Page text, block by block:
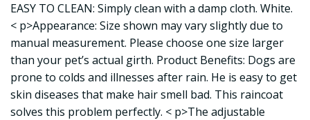
EASY TO CLEAN: Simply clean with a damp cloth. White.
< p>Appearance: Size shown may vary slightly due to
manual measurement. Please choose one size larger
than your pet’s actual girth. Product Benefits: Dogs are
prone to colds and illnesses after rain. He is easy to get
skin diseases that make hair smell bad. This raincoat
solves this problem perfectly. < p>The adjustable